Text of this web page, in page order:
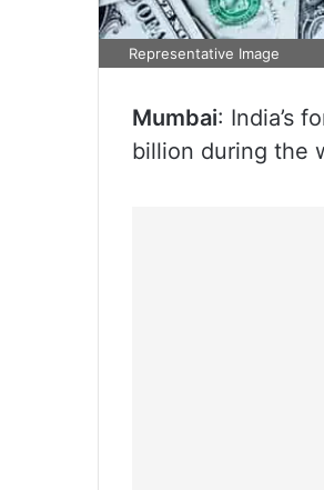
Representative Image
Mumbai: India’s
billion during the